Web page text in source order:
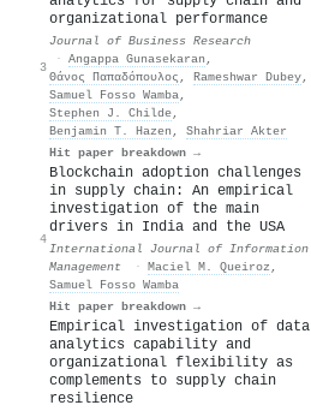
3
organizational performance
Journal of Business Research
· Angappa Gunasekaran ,
Θάνος Παπαδόπουλος , Rameshwar Dubey,
Samuel Fosso Wamba,
Stephen J. Childe,
Benjamin T. Hazen , Shahriar Akter
Hit paper breakdown →
4
Blockchain adoption challenges
in supply chain: An empirical
investigation of the main
drivers in India and the USA
International Journal of Information
Management
· Maciel M. Queiroz ,
Samuel Fosso Wamba
Hit paper breakdown →
Empirical investigation of data
analytics capability and
organizational flexibility as
complements to supply chain
resilience